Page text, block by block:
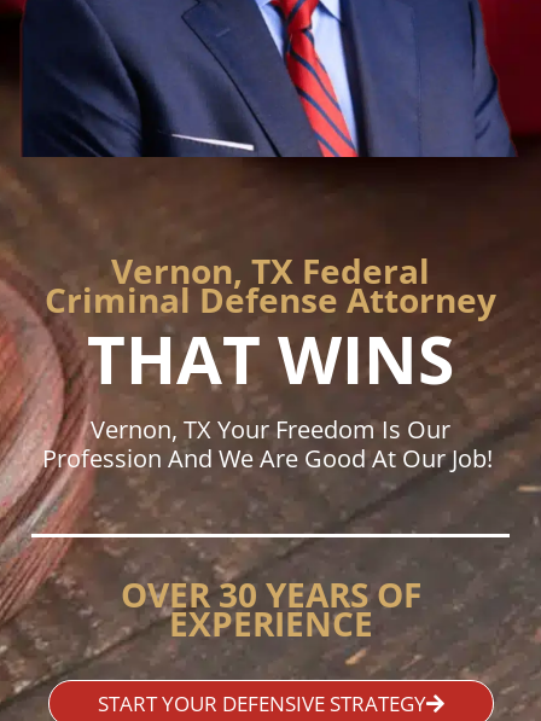
Vernon, TX Federal
Criminal Defense Attorney
THAT WINS
Vernon, TX Your Freedom Is Our
Profession And We Are Good At Our Job!
OVER 30 YEARS OF
EXPERIENCE
START YOUR DEFENSIVE STRATEGY